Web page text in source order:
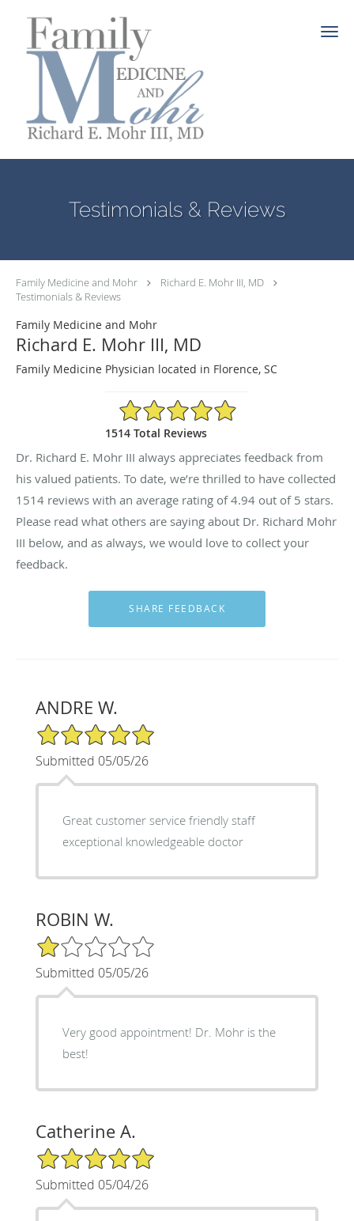
Testimonials & Reviews
Family Medicine and Mohr
Richard E. Mohr III, MD
Testimonials & Reviews
Family Medicine and Mohr
Richard E. Mohr III, MD
Family Medicine Physician located in Florence, SC
4.94/5 Star Rating
1514 Total Reviews
Dr. Richard E. Mohr III always appreciates feedback from
his valued patients. To date, we’re thrilled to have collected
1514 reviews with an average rating of4.94 out of 5 stars.
Please read what others are saying about Dr. Richard Mohr
III below, and as always, we would love to collect your
feedback.
ANDRE W.
5/5 Star Rating
Submitted 05/05/26
Great customer service friendly staff
exceptional knowledgeable doctor
ROBIN W.
1/5 Star Rating
Submitted 05/05/26
Very good appointment! Dr. Mohr is the
best!
Catherine A.
5/5 Star Rating
Submitted 05/04/26